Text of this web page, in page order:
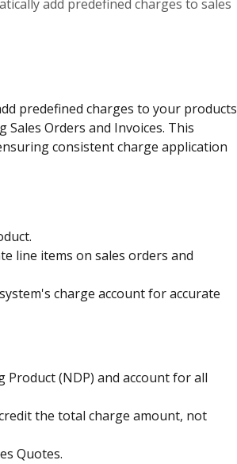
add predefined charges to sales
predefined charges to your products
Orders and Invoices. This
consistent charge application
line items on sales orders and
charge account for accurate
Product (NDP) and account for all
the total charge amount, not
Quotes.